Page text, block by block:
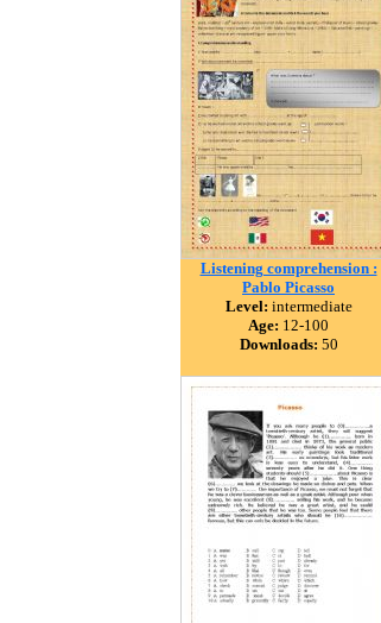
Listening comprehension :
Pablo Picasso
Level: intermediate
Age: 12-100
Downloads: 50